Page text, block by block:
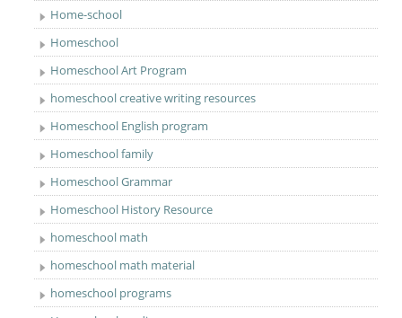
Home-school
Homeschool
Homeschool Art Program
homeschool creative writing resources
Homeschool English program
Homeschool family
Homeschool Grammar
Homeschool History Resource
homeschool math
homeschool math material
homeschool programs